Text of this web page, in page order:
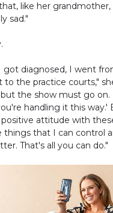
like her grandmother,
sad."
got diagnosed, I went
the practice courts,"
the show must go on.
handling it this way.'
attitude with
that I can control
That's all you can do."